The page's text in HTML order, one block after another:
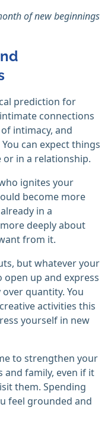
of new beginnings
prediction for
connections
intimacy, and
can expect things
in a relationship.
ignites your
become more
in a
deeply about
from it.
but whatever your
up and express
quantity. You
activities this
yourself in new
to strengthen your
family, even if it
them. Spending
feel grounded and